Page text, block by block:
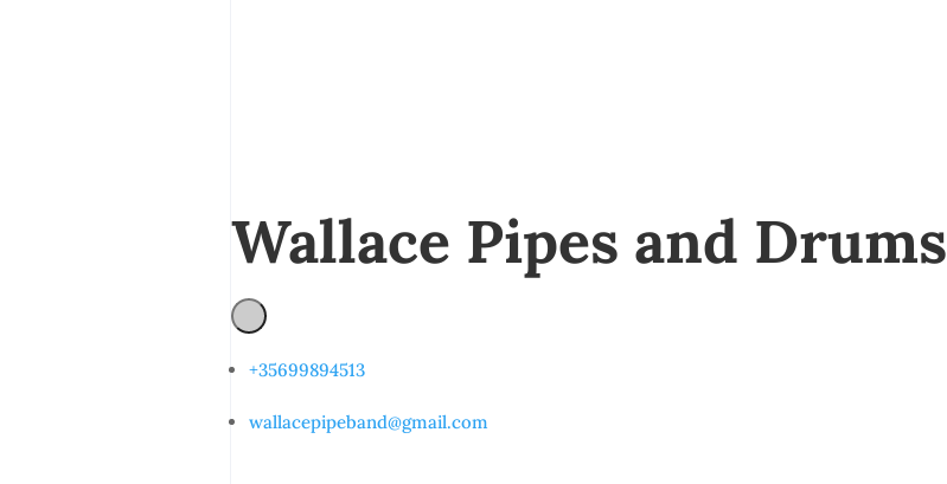
Wallace Pipes and Drums
+35699894513
wallacepipeband@gmail.com